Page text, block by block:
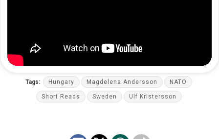
Tags: Hungary Magdelena Andersson NATO
Short Reads Sweden Ulf Kristersson